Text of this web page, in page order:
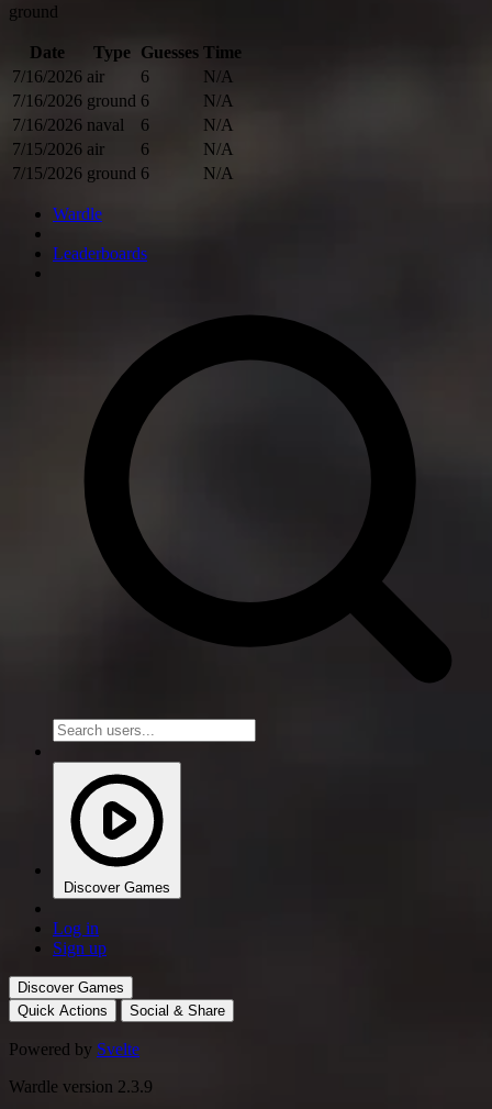
ground
Date Type Guesses Time
7/16/2026 air 6
N/A
7/16/2026 ground 6
N/A
7/16/2026 naval 6
N/A
7/15/2026 air 6
N/A
7/15/2026 ground 6 N/A
Wardle
Leaderboards
Discover Games
Log in
Sign up
Discover Games
Quick Actions
Social & Share
Powered by Svelte
Wardle version 2.3.9